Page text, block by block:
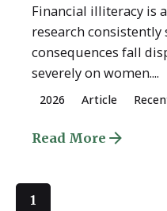
Financial illiteracy is
research consistently
consequences fall
severely on women....
2026 Article
Read More
1